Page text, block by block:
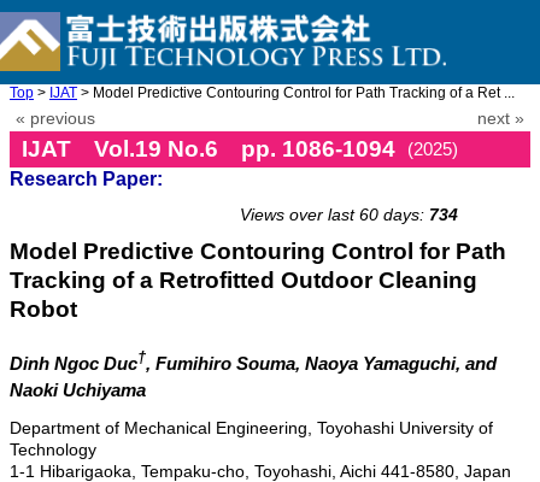
Top > IJAT > Model Predictive Contouring Control for Path Tracking of a Ret ...
« previous next »
IJAT Vol.19 No.6 pp. 1086-1094
(2025)
Research Paper:
Views over last 60 days: 734
Model Predictive Contouring Control for Path
Tracking of a Retrofitted Outdoor Cleaning
Robot
Dinh Ngoc Duc†, Fumihiro Souma, Naoya Yamaguchi, and
Naoki Uchiyama
Department of Mechanical Engineering, Toyohashi University of
Technology
1-1 Hibarigaoka, Tempaku-cho, Toyohashi, Aichi 441-8580, Japan